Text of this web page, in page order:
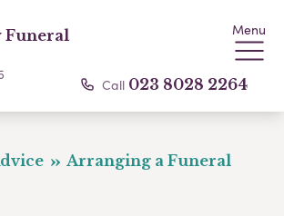
Funeral
Menu
Call 023 8028 2264
Arranging a Funeral